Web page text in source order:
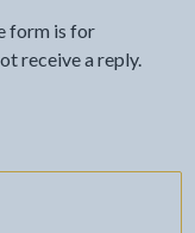
form is for
receive a reply.